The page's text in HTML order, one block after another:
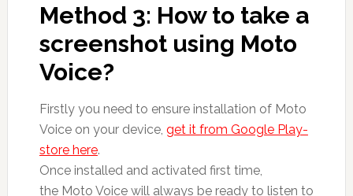
Method 3: How to take a
screenshot using Moto
Voice?
Firstly you need to ensure installation of Moto
Voice on your device, get it from Google Play-
store here.
Once installed and activated first time,
the Moto Voice will always be ready to listen to